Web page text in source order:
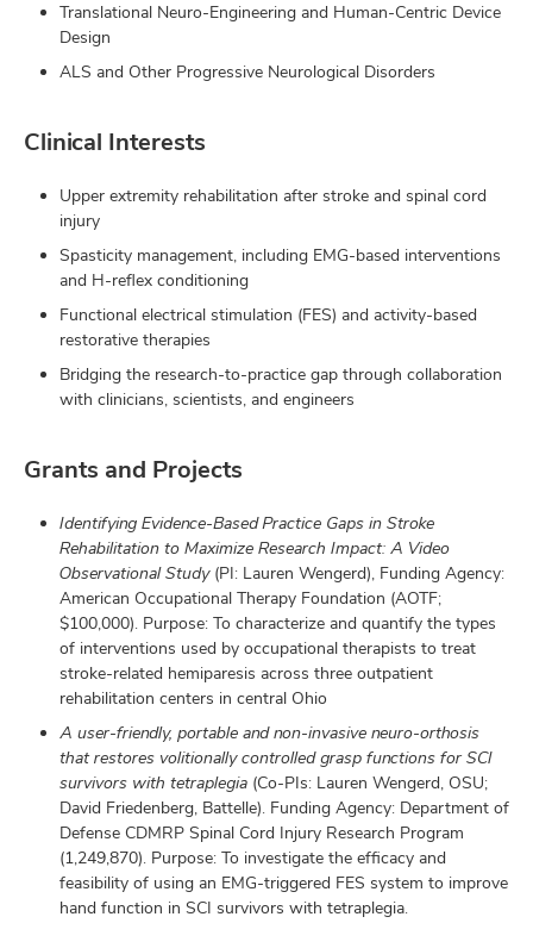
Translational Neuro-Engineering and Human-Centric Device
Design
ALS and Other Progressive Neurological Disorders
Clinical Interests
Upper extremity rehabilitation after stroke and spinal cord
injury
Spasticity management, including EMG-based interventions
and H-reflex conditioning
Functional electrical stimulation (FES) and activity-based
restorative therapies
Bridging the research-to-practice gap through collaboration
with clinicians, scientists, and engineers
Grants and Projects
Identifying Evidence-Based Practice Gaps in Stroke
Rehabilitation to Maximize Research Impact: A Video
Observational Study(PI: Lauren Wengerd), Funding Agency:
American Occupational Therapy Foundation (AOTF;
$100,000). Purpose: To characterize and quantify the types
of interventions used by occupational therapists to treat
stroke-related hemiparesis across three outpatient
rehabilitation centers in central Ohio
A user-friendly, portable and non-invasive neuro-orthosis
that restores volitionally controlled grasp functions for SCI
survivors with tetraplegia (Co-PIs: Lauren Wengerd, OSU;
David Friedenberg, Battelle). Funding Agency: Department of
Defense CDMRP Spinal Cord Injury Research Program
(1,249,870). Purpose: To investigate the efficacy and
feasibility of using an EMG-triggered FES system to improve
hand function in SCI survivors with tetraplegia.